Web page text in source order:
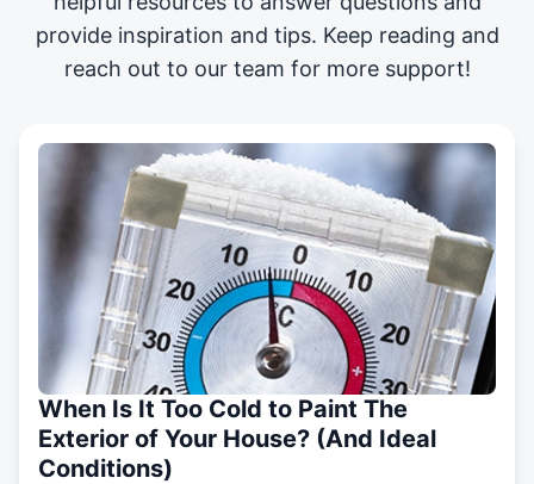
provide inspiration and tips. Keep reading and
reach out to our team for more support!
When Is It Too Cold to Paint The
Exterior of Your House? (And Ideal
Conditions)